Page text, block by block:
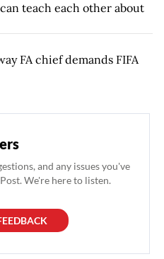
teach each other about
FA chief demands FIFA
and any issues you've
We're here to listen.